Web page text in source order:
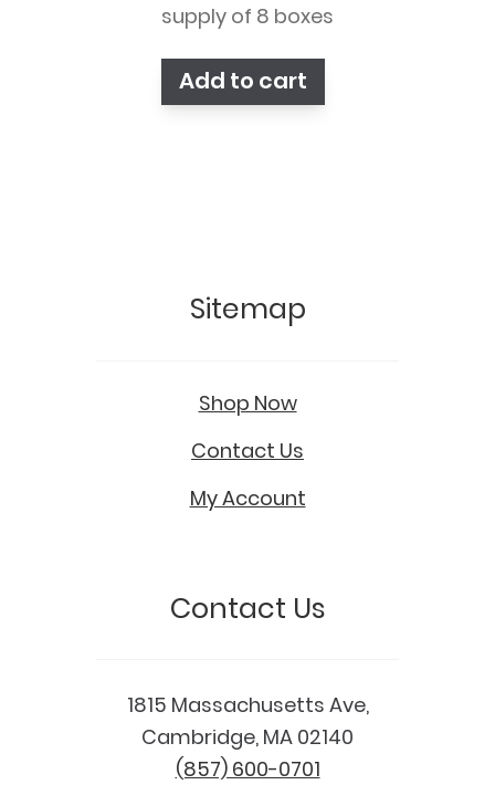
price
$181.55.
price
$156.55.
supply of 8 boxes
Add to cart
Sitemap
Shop Now
Contact Us
My Account
Contact Us
1815 Massachusetts Ave,
Cambridge, MA 02140
(857) 600-0701